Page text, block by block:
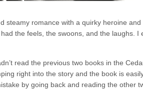
steamy romance with a quirky heroine
the feels, the swoons, and the laughs. I
read the previous two books in the
right into the story and the book is
by going back and reading the other